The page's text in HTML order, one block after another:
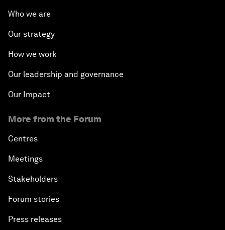
Who we are
Our strategy
How we work
Our leadership and governance
Our Impact
More from the Forum
Centres
Meetings
Stakeholders
Forum stories
Press releases